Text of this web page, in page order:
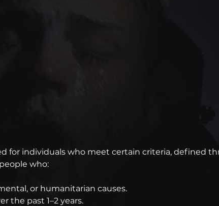
for individuals who meet certain criteria, defined
who:
or humanitarian causes.
the past 1–2 years.